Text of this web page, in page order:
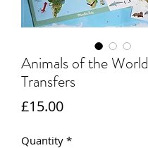
Animals of the World
Transfers
£15.00Price
Quantity *